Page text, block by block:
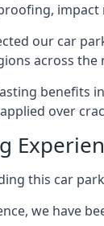
our car
across
benefits
over
this car
we have